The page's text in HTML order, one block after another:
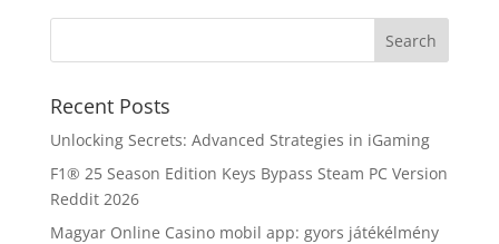
Recent Posts
Unlocking Secrets: Advanced Strategies in iGaming
F1® 25 Season Edition Keys Bypass Steam PC Version
Reddit 2026
Magyar Online Casino mobil app: gyors játékélmény